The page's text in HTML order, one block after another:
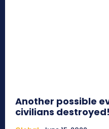
Another possible
civilians destroyed!